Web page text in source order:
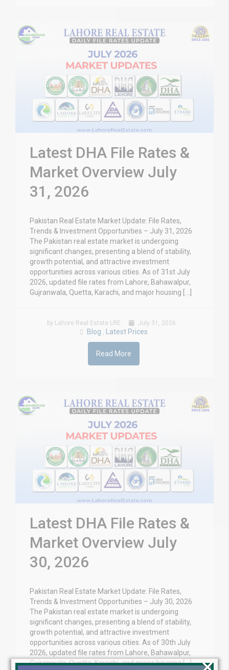
Latest DHA File Rates &
Market Overview July
31, 2026
Pakistan Real Estate Market Update: File Rates,
Trends & Investment Opportunities – July 31, 2026
The Pakistan real estate market is undergoing
significant changes, presenting a blend of stability,
growth potential, and attractive investment
opportunities across various cities. As of 31st July
2026, updated file rates from Lahore, Bahawalpur,
Gujranwala, Quetta, Karachi, and major housing […]
by Lahore Real Estate LRE July 31, 2026
Blog , Latest Prices
Read More
Latest DHA File Rates &
Market Overview July
30, 2026
Pakistan Real Estate Market Update: File Rates,
Trends & Investment Opportunities – July 30, 2026
The Pakistan real estate market is undergoing
significant changes, presenting a blend of stability,
growth potential, and attractive investment
opportunities across various cities. As of 30th July
2026, updated file rates from Lahore, Bahawalpur,
Gujranwala, Quetta, Karachi, and major housing […]